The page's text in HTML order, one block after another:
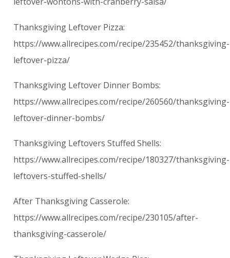
Thanksgiving Leftover Pizza:
https://www.allrecipes.com/recipe/235452/thanksgiving-
leftover-pizza/
Thanksgiving Leftover Dinner Bombs:
https://www.allrecipes.com/recipe/260560/thanksgiving-
leftover-dinner-bombs/
Thanksgiving Leftovers Stuffed Shells:
https://www.allrecipes.com/recipe/180327/thanksgiving-
leftovers-stuffed-shells/
After Thanksgiving Casserole:
https://www.allrecipes.com/recipe/230105/after-
thanksgiving-casserole/